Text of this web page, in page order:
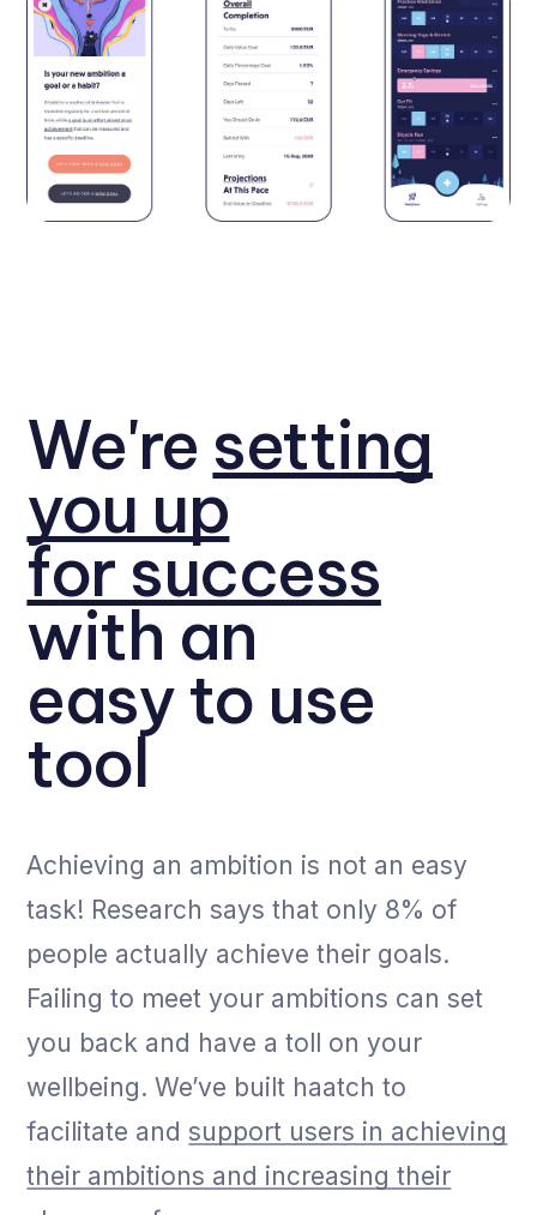
We're setting
you up
for success
with an
easy to use
tool
Achieving an ambition is not an easy
task! Research says that only 8% of
people actually achieve their goals.
Failing to meet your ambitions can set
you back and have a toll on your
wellbeing. We’ve built haatch to
facilitate and support users in achieving
their ambitions and increasing their